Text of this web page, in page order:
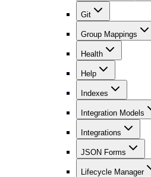
Git
Group Mappings
Health
Help
Indexes
Integration Models
Integrations
JSON Forms
Lifecycle Manager